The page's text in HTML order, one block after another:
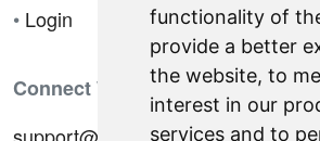
functionality of
provide a better
the website, to
interest in our
services and to
• Login
Connect With Us